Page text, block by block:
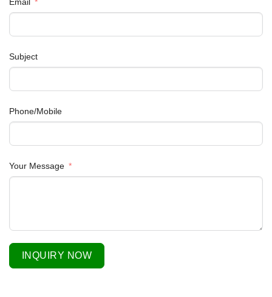
Subject
Phone/Mobile
Your Message
INQUIRY NOW